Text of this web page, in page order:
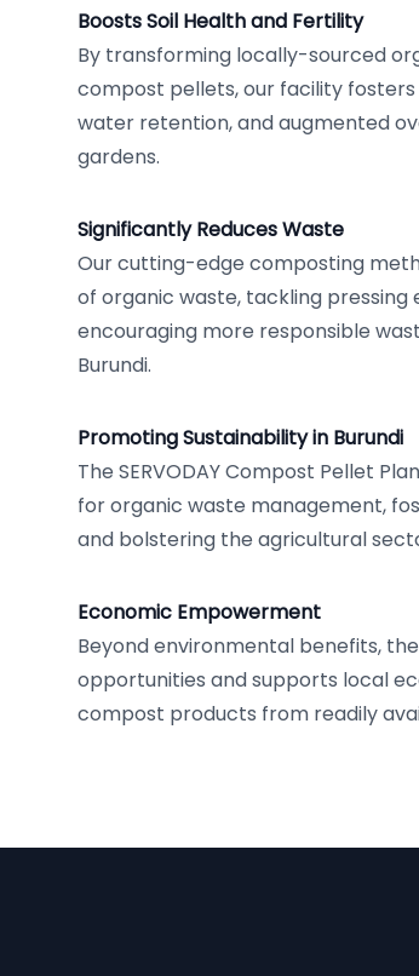
Boosts Soil Health and Fertility
By transforming locally-sourced
compost pellets, our facility
water retention, and augmented
gardens.
Significantly Reduces Waste
Our cutting-edge composting
of organic waste, tackling
encouraging more responsible
Burundi.
Promoting Sustainability in Burundi
The SERVODAY Compost Pellet
for organic waste management,
and bolstering the agricultural
Economic Empowerment
Beyond environmental benefits,
opportunities and supports local
compost products from readily